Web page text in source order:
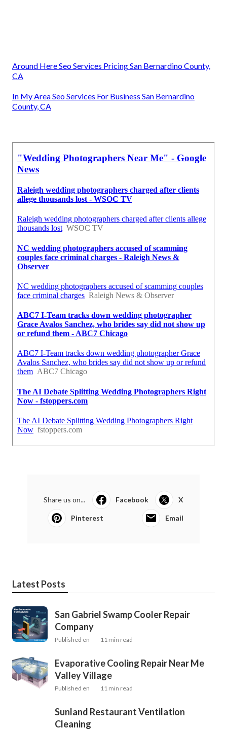
Around Here Seo Services Pricing San Bernardino County,
CA
In My Area Seo Services For Business San Bernardino
County, CA
Share us on... Facebook X
Pinterest Email
Latest Posts
San Gabriel Swamp Cooler Repair
Company
Published en 11 min read
Evaporative Cooling Repair Near Me
Valley Village
Published en 11 min read
Sunland Restaurant Ventilation
Cleaning